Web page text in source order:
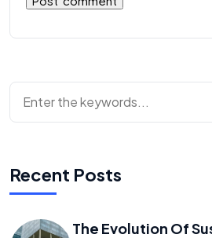
Recent Posts
The Evolution Of